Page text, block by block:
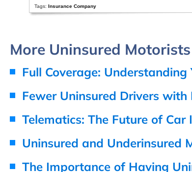
Tags:Insurance Company
More Uninsured
Full Coverage:
Fewer Uninsured Drivers with
Telematics: The Future of Car
Uninsured and Underinsured
The Importance of Having